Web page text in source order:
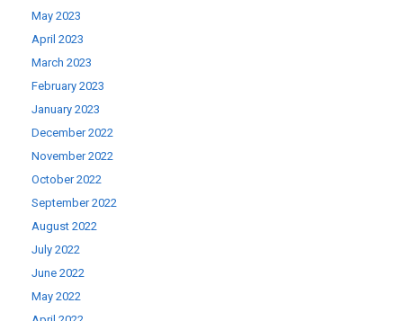
May 2023
April 2023
March 2023
February 2023
January 2023
December 2022
November 2022
October 2022
September 2022
August 2022
July 2022
June 2022
May 2022